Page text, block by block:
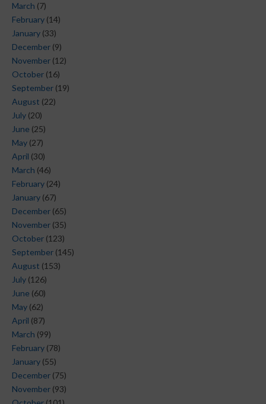
March (7)
February (14)
January (33)
December (9)
November (12)
October (16)
September (19)
August (22)
July (20)
June (25)
May (27)
April (30)
March (46)
February (24)
January (67)
December (65)
November (35)
October (123)
September (145)
August (153)
July (126)
June (60)
May (62)
April (87)
March (99)
February (78)
January (55)
December (75)
November (93)